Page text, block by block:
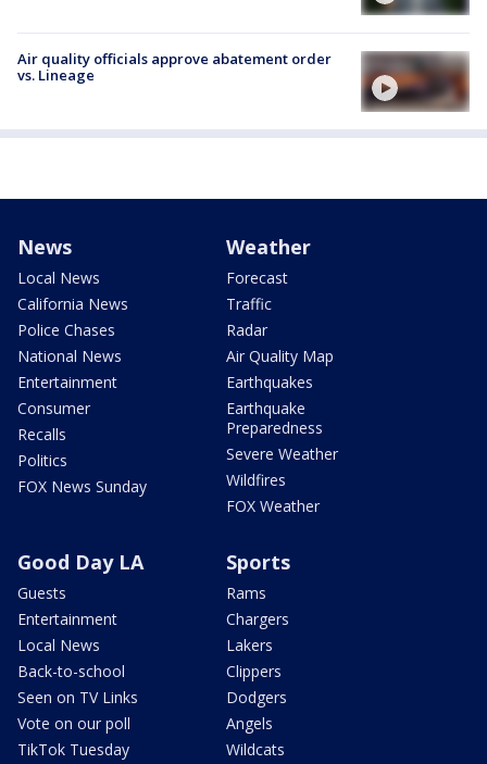
Air quality officials approve abatement order
vs. Lineage
News
Local News
California News
Police Chases
National News
Entertainment
Consumer
Recalls
Politics
FOX News Sunday
Weather
Forecast
Traffic
Radar
Air Quality Map
Earthquakes
Earthquake
Preparedness
Severe Weather
Wildfires
FOX Weather
Good Day LA
Guests
Entertainment
Local News
Back-to-school
Seen on TV Links
Vote on our poll
TikTok Tuesday
Sports
Rams
Chargers
Lakers
Clippers
Dodgers
Angels
Wildcats